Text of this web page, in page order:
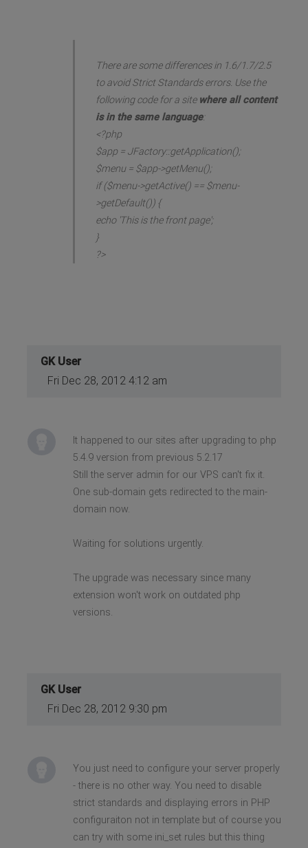
There are some differences in 1.6/1.7/2.5
to avoid Strict Standards errors. Use the
following code for a site where all content
is in the same language:
<?php
$app = JFactory::getApplication();
$menu = $app->getMenu();
if ($menu->getActive() == $menu-
>getDefault()) {
echo 'This is the front page';
}
?>
GK User
Fri Dec 28, 2012 4:12 am
It happened to our sites after upgrading to php
5.4.9 version from previous 5.2.17
Still the server admin for our VPS can't fix it.
One sub-domain gets redirected to the main-
domain now.
Waiting for solutions urgently.
The upgrade was necessary since many
extension won't work on outdated php
versions.
GK User
Fri Dec 28, 2012 9:30 pm
You just need to configure your server properly
- there is no other way. You need to disable
strict standards and displaying errors in PHP
configuraiton not in template but of course you
can try with some ini_set rules but this thing